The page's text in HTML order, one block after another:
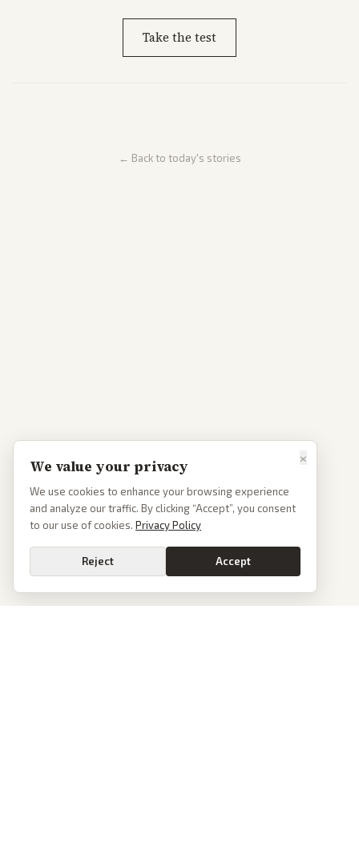
Take the test
← Back to today's stories
×
We value your privacy
We use cookies to enhance your browsing experience
and analyze our traffic. By clicking “Accept”, you consent
to our use of cookies. Privacy Policy
Reject Accept